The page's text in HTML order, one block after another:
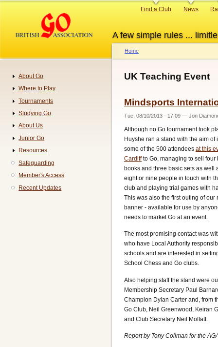
content
A few simple rules ...
Primary
Find a Club News
Breadcrumb
Home
UK Teaching Event
Mindsports
Tue, 08/10/2013 - 17:09 — Jon
Although no Go tournament took
Huyshe ran a stand with the aim of
some of the 500 attendees at this
Cardiffto Go, managing to sell four
books and three basic sets as well
eight or nine people in touch with
club and playing trial games with
This was also the first outing of our
banner - available for use by
needs to market Go at an event.
The most promising contact was
who have Local Authority
schools and are interested in
School Chess and Go clubs.
Also helping staff the stand were
Membership Secretary Paul
Champion Dylan Carter and, from
Go Club, Neil Greenwood, Keiran
and Club Secretary Neil Moffatt.
Report by Tony Collman for the
Navigation
About Go
Where to Play
Tournaments
Studying Go
About Us
Junior Go
Resources
Safeguarding
Member's Access
Recent Updates